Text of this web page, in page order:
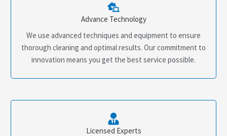
Advance Technology
We use advanced techniques and equipment to ensure
thorough cleaning and optimal results. Our commitment to
innovation means you get the best service possible.
Licensed Experts